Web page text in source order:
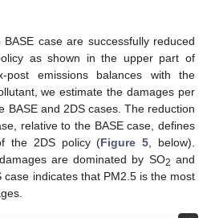
case are successfully reduced
as shown in the upper part of
post emissions balances with the
we estimate the damages per
BASE and 2DS cases. The reduction
relative to the BASE case, defines
the 2DS policy (Figure 5 , below).
are dominated by SO2 and
case indicates that PM2.5 is the most